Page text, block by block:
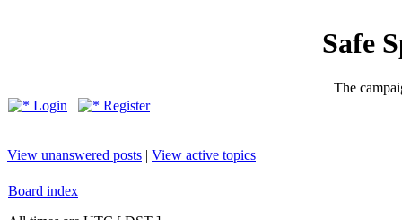
Safe
The
Login
Register
View unanswered posts | View active topics
Board index